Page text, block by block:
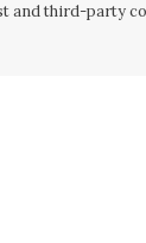
and third-party